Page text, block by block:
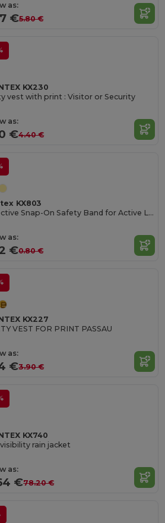
as:
€5.80 €
KX230
vest with print : Visitor or Security
as:
€4.40 €
KX803
Reflective Snap-On Safety Band for Active Lifestyles
as:
€0.80 €
KX227
VEST FOR PRINT PASSAU
as:
€3.90 €
KX740
rain jacket
as:
€78.20 €